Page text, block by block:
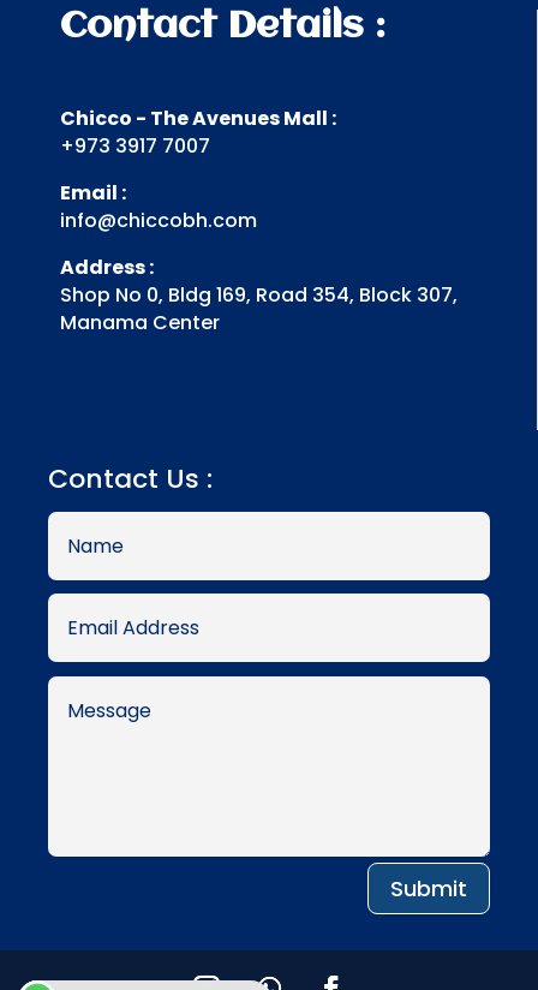
Contact Details :
Chicco - The Avenues Mall :
+973 3917 7007
Email :
info@chiccobh.com
Address :
Shop No 0, Bldg 169, Road 354, Block 307,
Manama Center
Contact Us :
Submit